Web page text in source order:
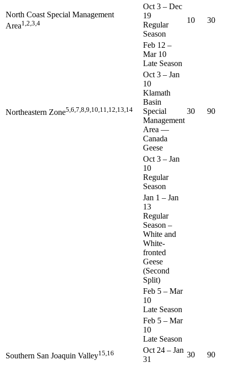
North Coast Special Management
Area1,2,3,4
Oct 3 – Dec
19
Regular
Season
10 30
Feb 12 –
Mar 10
Late Season
Northeastern Zone5,6,7,8,9,10,11,12,13,14
Oct 3 – Jan
10
Klamath
Basin
Special
Management
Area —
Canada
Geese
30 90
Oct 3 – Jan
10
Regular
Season
Jan 1 – Jan
13
Regular
Season –
White and
White-
fronted
Geese
(Second
Split)
Feb 5 – Mar
10
Late Season
Feb 5 – Mar
10
Late Season
Southern San Joaquin Valley15,16 Oct 24 – Jan
31
30 90